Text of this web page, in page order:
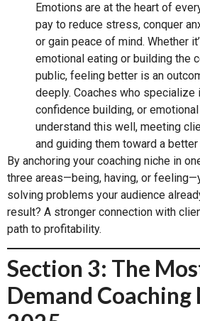
Emotions are at the heart of
pay to reduce stress, conquer
or gain peace of mind. Whether
emotional eating or building the
public, feeling better is an
deeply. Coaches who specialize
confidence building, or
understand this well, meeting
and guiding them toward a
By anchoring your coaching niche in
three areas—being, having, or
solving problems your audience
result? A stronger connection with
path to profitability.
Section 3: The
Demand